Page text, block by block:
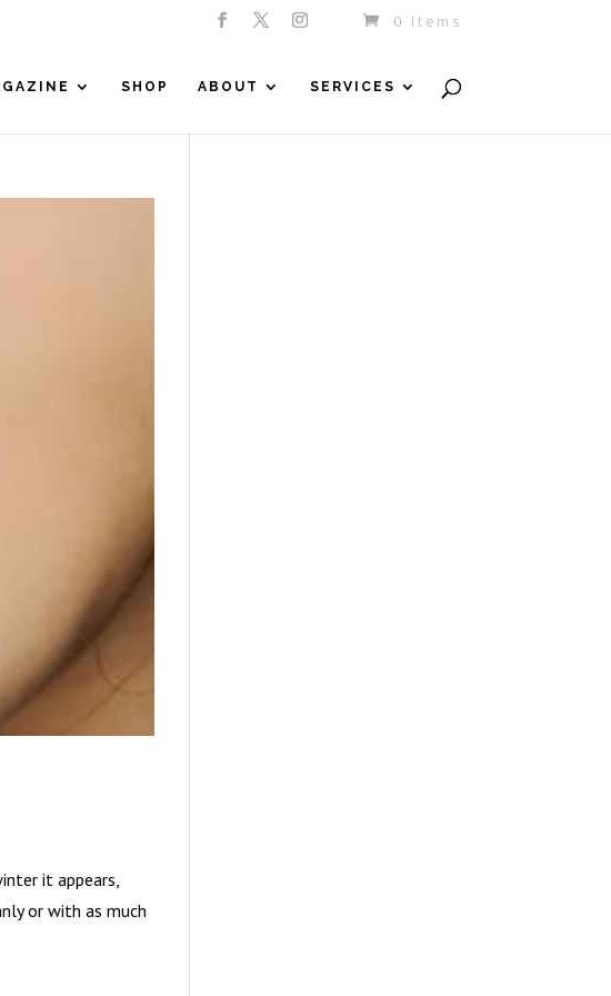
0 Items
SHOP ABOUT SERVICES
it appears,
or with as much